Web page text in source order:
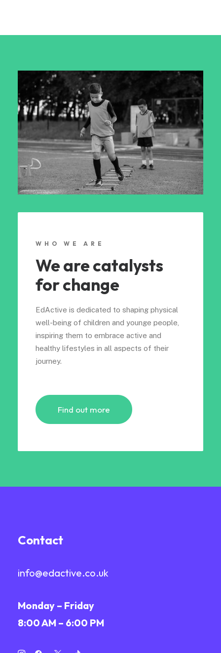
WHO WE ARE
We are catalysts
for change
EdActive is dedicated to shaping physical
well-being of children and younge people,
inspiring them to embrace active and
healthy lifestyles in all aspects of their
journey.
Find out more
Contact
info@edactive.co.uk
Monday – Friday
8:00 AM – 6:00 PM